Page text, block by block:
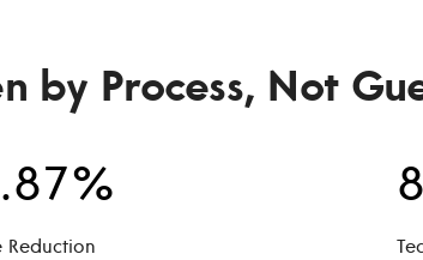
by Process, Not
Reduction